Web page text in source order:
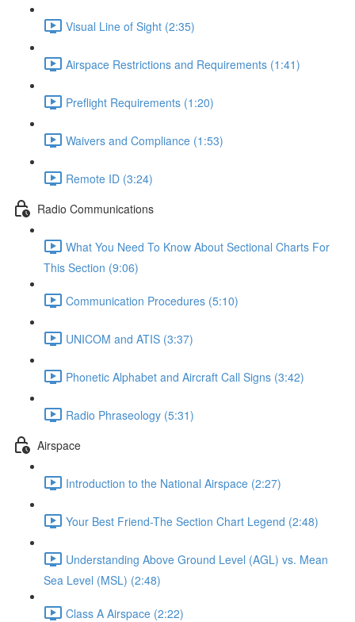
Visual Line of Sight (2:35)
Airspace Restrictions and Requirements (1:41)
Preflight Requirements (1:20)
Waivers and Compliance (1:53)
Remote ID (3:24)
Radio Communications
What You Need To Know About Sectional Charts For
This Section (9:06)
Communication Procedures (5:10)
UNICOM and ATIS (3:37)
Phonetic Alphabet and Aircraft Call Signs (3:42)
Radio Phraseology (5:31)
Airspace
Introduction to the National Airspace (2:27)
Your Best Friend-The Section Chart Legend (2:48)
Understanding Above Ground Level (AGL) vs. Mean
Sea Level (MSL) (2:48)
Class A Airspace (2:22)